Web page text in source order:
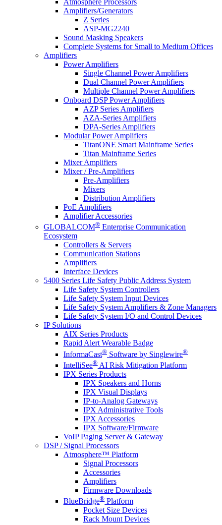
Atmosphere Processors
Amplifiers/Generators
Z Series
ASP-MG2240
Sound Masking Speakers
Complete Systems for Small to Medium Offices
Amplifiers
Power Amplifiers
Single Channel Power Amplifiers
Dual Channel Power Amplifiers
Multiple Channel Power Amplifiers
Onboard DSP Power Amplifiers
AZP Series Amplifiers
AZA-Series Amplifiers
DPA-Series Amplifiers
Modular Power Amplifiers
TitanONE Smart Mainframe Series
Titan Mainframe Series
Mixer Amplifiers
Mixer / Pre-Amplifiers
Pre-Amplifiers
Mixers
Distribution Amplifiers
PoE Amplifiers
Amplifier Accessories
GLOBALCOM® Enterprise Communication
Ecosystem
Controllers & Servers
Communication Stations
Amplifiers
Interface Devices
5400 Series Life Safety Public Address System
Life Safety System Controllers
Life Safety System Input Devices
Life Safety System Amplifiers & Zone Managers
Life Safety System I/O and Control Devices
IP Solutions
AIX Series Products
Rapid Alert Wearable Badge
InformaCast® Software by Singlewire®
IntelliSee® AI Risk Mitigation Platform
IPX Series Products
IPX Speakers and Horns
IPX Visual Displays
IP-to-Analog Gateways
IPX Administrative Tools
IPX Accessories
IPX Software/Firmware
VoIP Paging Server & Gateway
DSP / Signal Processors
Atmosphere™ Platform
Signal Processors
Accessories
Amplifiers
Firmware Downloads
BlueBridge® Platform
Pocket Size Devices
Rack Mount Devices